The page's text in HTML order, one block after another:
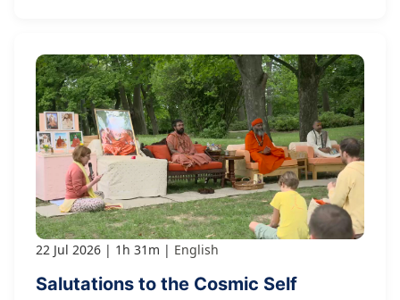
22 Jul 2026 1h 31m English
Salutations to the Cosmic Self